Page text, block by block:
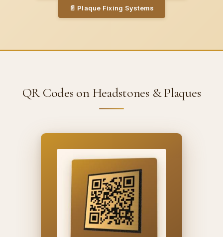
📄 Plaque Fixing Systems
QR Codes on Headstones & Plaques